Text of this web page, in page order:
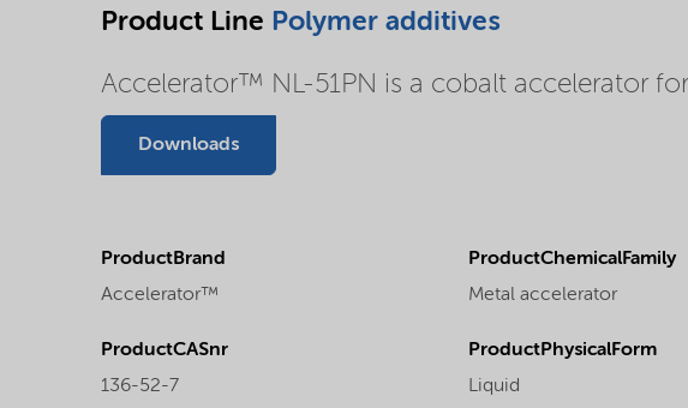
Product Line Polymer additives
Accelerator™ NL-51PN is a cobalt accelerator
Downloads
ProductBrand
Accelerator™
ProductChemicalFamily
Metal accelerator
ProductCASnr
136-52-7
ProductPhysicalForm
Liquid